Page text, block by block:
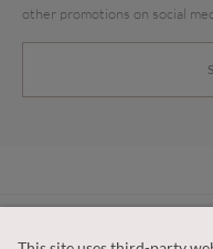
other promotions on social